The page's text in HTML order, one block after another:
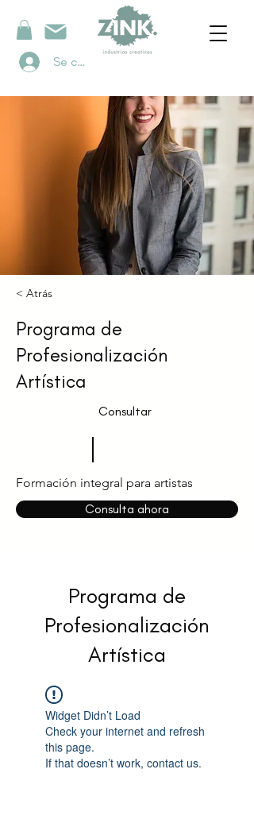
Se connecter
< Atrás
Programa de
Profesionalización
Artística
Consultar
Formación integral para artistas
Consulta ahora
Programa de
Profesionalización
Artística
Widget Didn’t Load
Check your internet and refresh
this page.
If that doesn’t work, contact us.